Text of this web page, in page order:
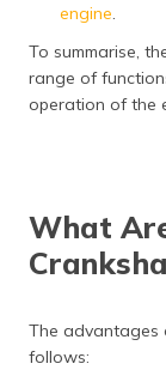
engine.
To summarise,
range of
operation of the
What
The advantages
follows: